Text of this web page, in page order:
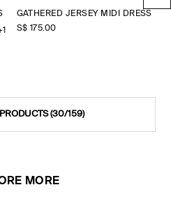
GATHERED JERSEY MIDI DRESS
S$‌ 175.00
(30/159)
MORE